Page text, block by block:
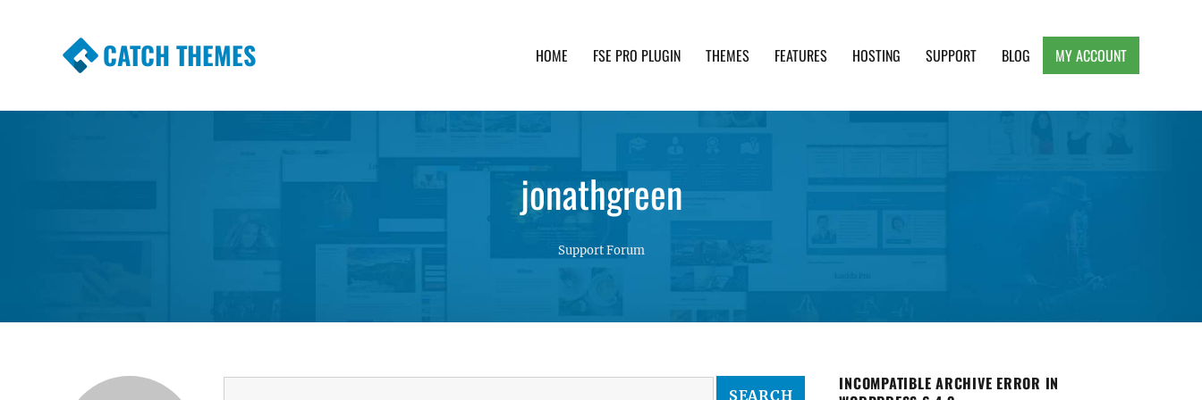
CATCH THEMES HOME FSE PRO PLUGIN THEMES FEATURES HOSTING SUPPORT BLOG MY ACCOUNT
jonathgreen
Support Forum
INCOMPATIBLE ARCHIVE ERROR IN